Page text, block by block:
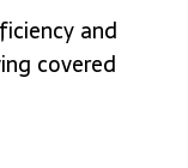
and
covered